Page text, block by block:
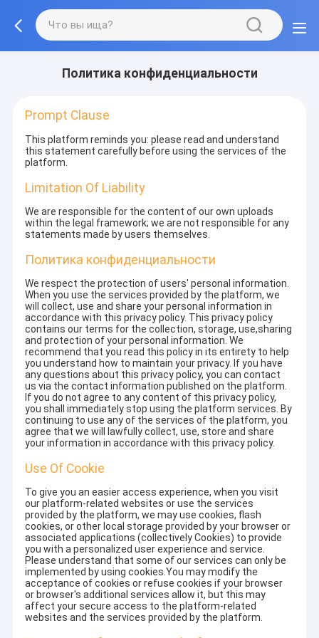
Политика конфиденциальности
Prompt Clause
This platform reminds you: please read and understand
this statement carefully before using the services of the
platform.
Limitation Of Liability
We are responsible for the content of our own uploads
within the legal framework; we are not responsible for any
statements made by users themselves.
Политика конфиденциальности
We respect the protection of users' personal information.
When you use the services provided by the platform, we
will collect, use and share your personal information in
accordance with this privacy policy. This privacy policy
contains our terms for the collection, storage, use,sharing
and protection of your personal information. We
recommend that you read this policy in its entirety to help
you understand how to maintain your privacy. If you have
any questions about this privacy policy, you can contact
us via the contact information published on the platform.
If you do not agree to any content of this privacy policy,
you shall immediately stop using the platform services. By
continuing to use any of the services of the platform, you
agree that we will lawfully collect, use, store and share
your information in accordance with this privacy policy.
Use Of Cookie
To give you an easier access experience, when you visit
our platform-related websites or use the services
provided by the platform, we may use cookies, flash
cookies, or other local storage provided by your browser or
associated applications (collectively Cookies) to provide
you with a personalized user experience and service.
Please understand that some of our services can only be
implemented by using cookies.You may modify the
acceptance of cookies or refuse cookies if your browser
or browser's additional services allow it, but this may
affect your secure access to the platform-related
websites and the services provided by the platform.